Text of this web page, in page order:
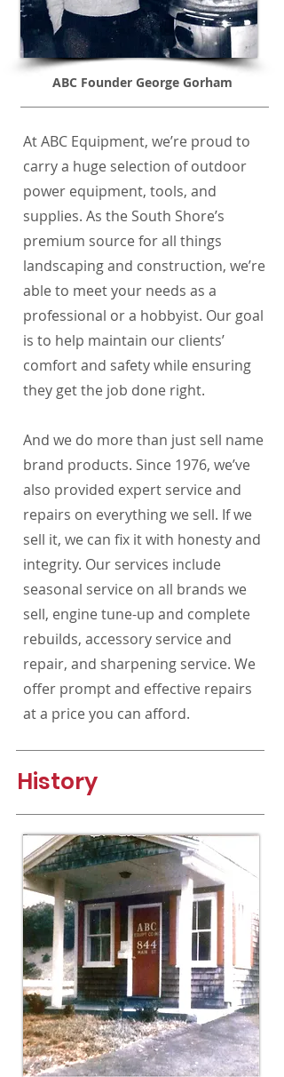
ABC Founder George Gorham
At ABC Equipment, we’re proud to
carry a huge selection of outdoor
power equipment, tools, and
supplies. As the South Shore’s
premium source for all things
landscaping and construction, we’re
able to meet your needs as a
professional or a hobbyist. Our goal
is to help maintain our clients’
comfort and safety while ensuring
they get the job done right.
And we do more than just sell name
brand products. Since 1976, we’ve
also provided expert service and
repairs on everything we sell. If we
sell it, we can fix it with honesty and
integrity. Our services include
seasonal service on all brands we
sell, engine tune-up and complete
rebuilds, accessory service and
repair, and sharpening service. We
offer prompt and effective repairs
at a price you can afford.
History